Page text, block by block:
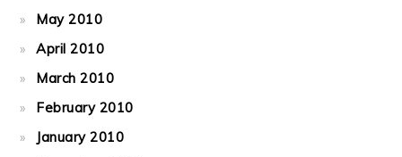
May 2010
April 2010
March 2010
February 2010
January 2010